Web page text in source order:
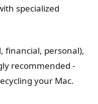
specialized
financial, personal),
recommended -
your Mac.